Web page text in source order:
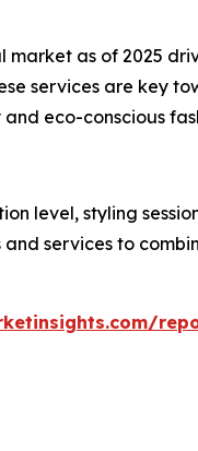
as of 2025
services are key
eco-conscious
level, styling
services to